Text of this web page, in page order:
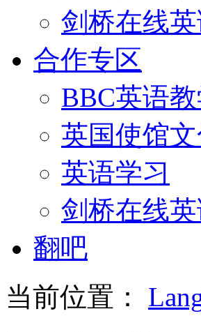
剑桥在线
合作专区
BBC英语
英国使馆
英语学习
剑桥在线
翻吧
当前位置：